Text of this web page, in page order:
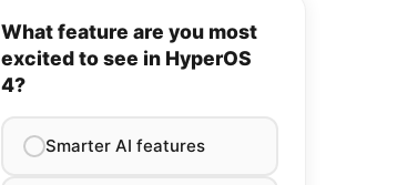
What feature are you most
excited to see in HyperOS
4?
Smarter AI features